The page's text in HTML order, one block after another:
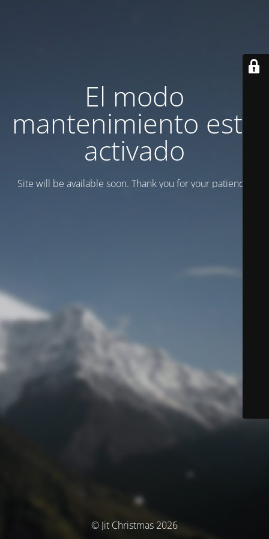
El modo
mantenimiento está
activado
Site will be available soon. Thank you for your patience!
© Jit Christmas 2026